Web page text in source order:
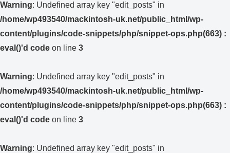
Warning: Undefined array key "edit_posts" in
/home/wp493540/mackintosh-uk.net/public_html/wp-
content/plugins/code-snippets/php/snippet-ops.php(663) :
eval()'d code on line 3
Warning: Undefined array key "edit_posts" in
/home/wp493540/mackintosh-uk.net/public_html/wp-
content/plugins/code-snippets/php/snippet-ops.php(663) :
eval()'d code on line 3
Warning: Undefined array key "edit_posts" in